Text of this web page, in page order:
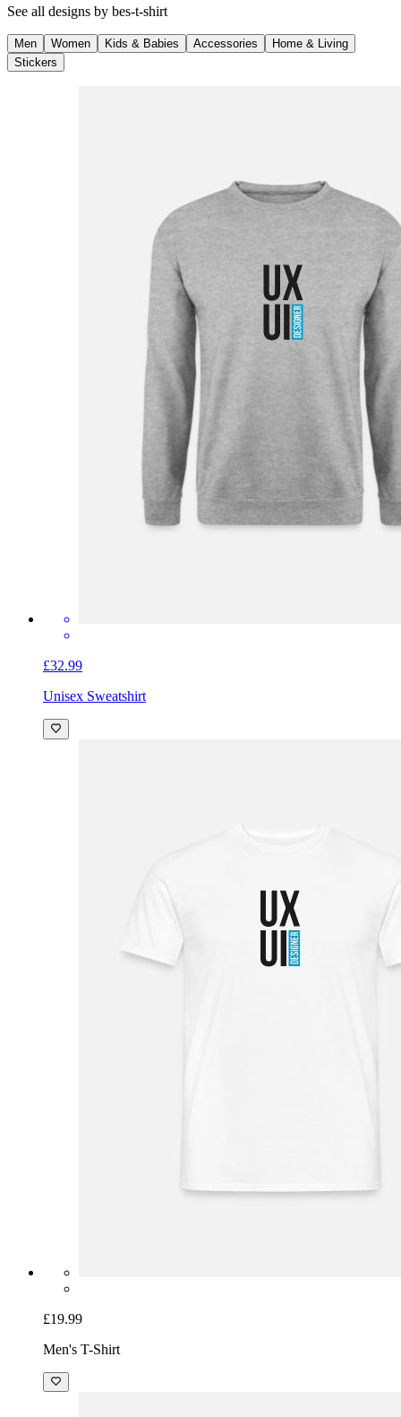
See all designs by bes-t-shirt
Men Women Kids & Babies Accessories
Home & Living
Stickers
£32.99
Unisex Sweatshirt
£19.99
Men's T-Shirt